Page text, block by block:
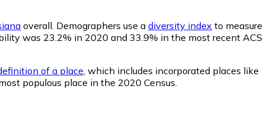
overall. Demographers use a diversity index to measure
was 23.2% in 2020 and 33.9% in the most recent ACS
of a place , which includes incorporated places like
populous place in the 2020 Census.